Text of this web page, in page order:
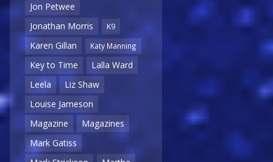
Jon Petwee
Jonathan Morris
K9
Karen Gillan Katy Manning
Key to Time
Lalla Ward
Leela
Liz Shaw
Louise Jameson
Magazine
Magazines
Mark Gatiss